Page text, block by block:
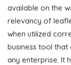
available on the
relevancy of
when utilized
business tool
any enterprise. It